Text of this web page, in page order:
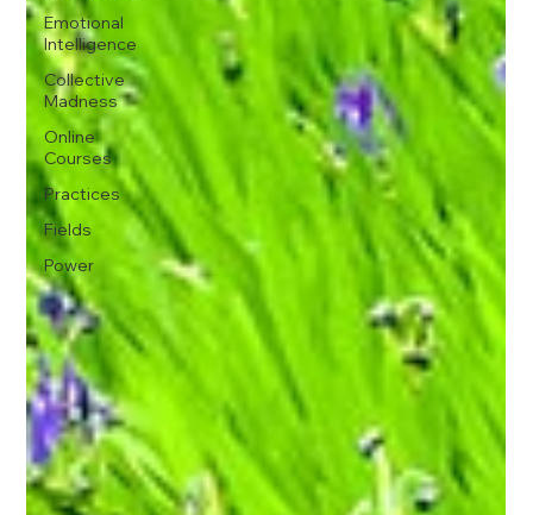
Emotional
Intelligence
Collective
Madness
Online
Courses
Practices
Fields
Power